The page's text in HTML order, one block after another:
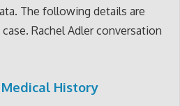
The following details are
Rachel Adler conversation
History